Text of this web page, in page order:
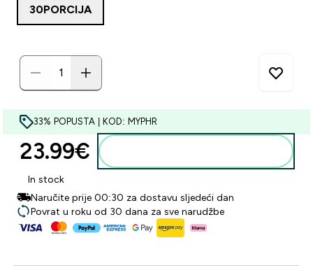
30PORCIJA
33% POPUSTA | KOD: MYPHR
23.99€‎
In stock
Naručite prije 00:30 za dostavu sljedeći dan
Povrat u roku od 30 dana za sve narudžbe